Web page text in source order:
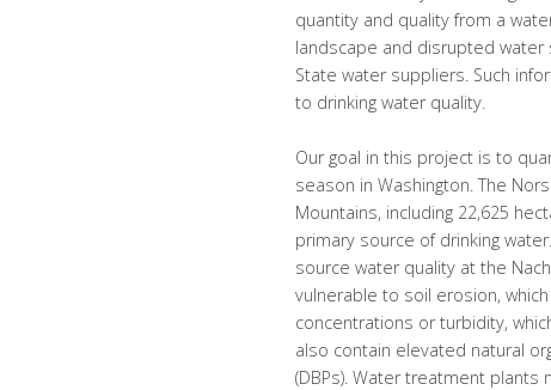
quantity and quality from a
landscape and disrupted water
State water suppliers. Such
to drinking water quality.
Our goal in this project is to
season in Washington. The
Mountains, including 22,625
primary source of drinking
source water quality at the
vulnerable to soil erosion,
concentrations or turbidity,
also contain elevated natural
(DBPs). Water treatment plants